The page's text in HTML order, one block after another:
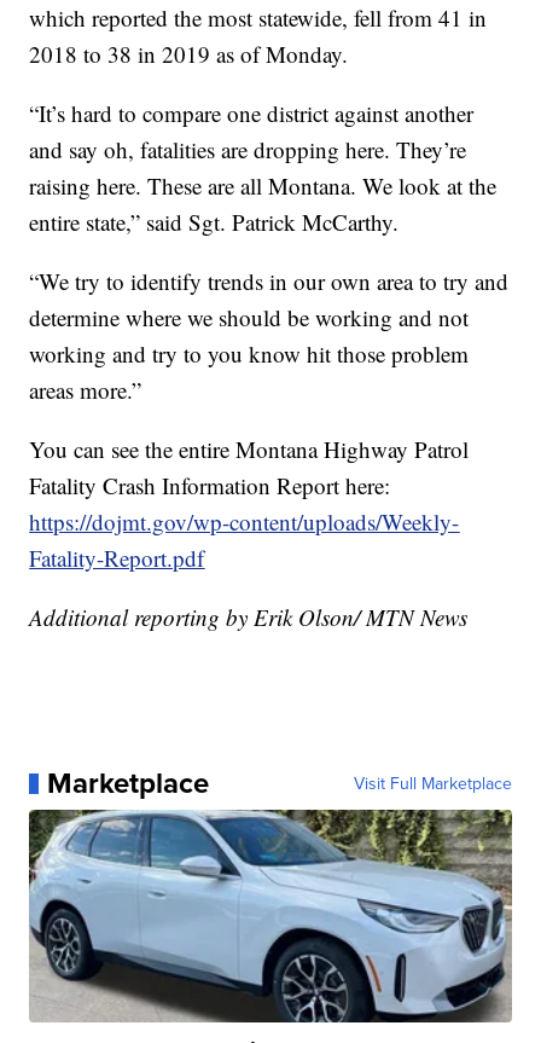
which reported the most statewide, fell from 41 in
2018 to 38 in 2019 as of Monday.
“It’s hard to compare one district against another
and say oh, fatalities are dropping here. They’re
raising here. These are all Montana. We look at the
entire state,” said Sgt. Patrick McCarthy.
“We try to identify trends in our own area to try and
determine where we should be working and not
working and try to you know hit those problem
areas more.”
You can see the entire Montana Highway Patrol
Fatality Crash Information Report here:
https://dojmt.gov/wp-content/uploads/Weekly-
Fatality-Report.pdf
Additional reporting by Erik Olson/ MTN News
Marketplace Visit Full Marketplace